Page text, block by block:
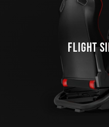
FLIGHT